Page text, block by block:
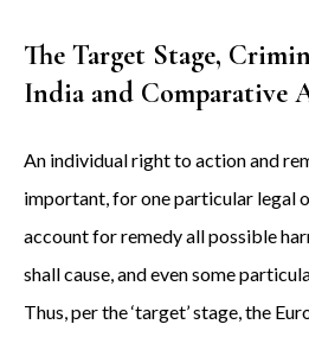
The Target Stage,
India and Comparative
An individual right to action and
important, for one particular legal
account for remedy all possible
shall cause, and even some
Thus, per the ‘target’ stage, the